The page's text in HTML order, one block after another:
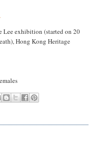
Lee exhibition (started on 20
Hong Kong Heritage